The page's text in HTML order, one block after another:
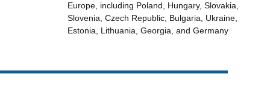
Europe, including Poland, Hungary, Slovakia,
Slovenia, Czech Republic, Bulgaria, Ukraine,
Estonia, Lithuania, Georgia, and Germany